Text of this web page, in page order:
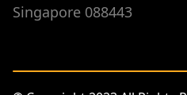
Singapore 088443